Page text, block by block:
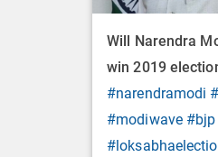
Will Narendra
win 2019
#narendramodi
#modiwave #bjp